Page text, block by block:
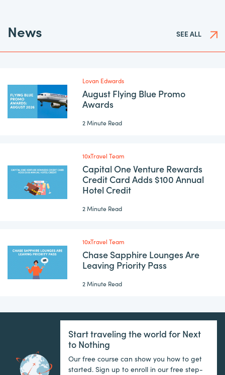
News SEE ALL
Lovan Edwards
August Flying Blue Promo
Awards
2 Minute Read
10xTravel Team
Capital One Venture Rewards
Credit Card Adds $100 Annual
Hotel Credit
2 Minute Read
10xTravel Team
Chase Sapphire Lounges Are
Leaving Priority Pass
2 Minute Read
Start traveling the world for Next
to Nothing
Our free course can show you how to get
started. Sign up to enroll in our free step-